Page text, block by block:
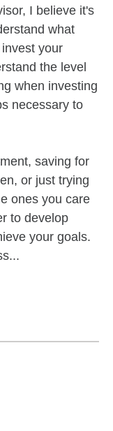
I believe it's
what
your
the level
when investing
necessary to
saving for
or just trying
ones you care
to develop
your goals.